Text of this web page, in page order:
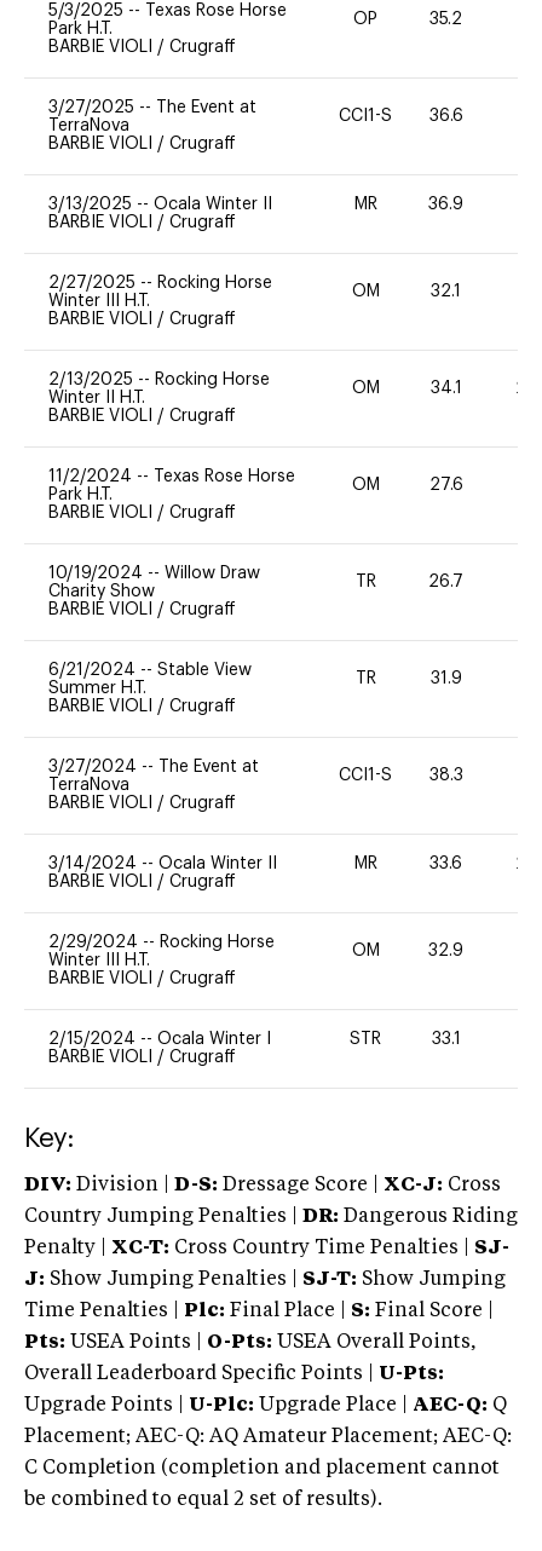
5/3/2025 --
Texas Rose Horse
Park H.T.
BARBIE VIOLI / Crugraff
OP 35.2
3/27/2025 --
The Event at
TerraNova
BARBIE VIOLI / Crugraff
CCI1-S 36.6
3/13/2025 -- Ocala Winter II
BARBIE VIOLI / Crugraff
MR 36.9
2/27/2025 -- Rocking Horse
Winter III H.T.
BARBIE VIOLI / Crugraff
OM 32.1
2/13/2025 -- Rocking Horse
Winter II H.T.
BARBIE VIOLI / Crugraff
OM 34.1 20
11/2/2024 --
Texas Rose Horse
Park H.T.
BARBIE VIOLI / Crugraff
OM 27.6
10/19/2024 -- Willow Draw
Charity Show
BARBIE VIOLI / Crugraff
TR 26.7
6/21/2024 -- Stable View
Summer H.T.
BARBIE VIOLI / Crugraff
TR 31.9
3/27/2024 --
The Event at
TerraNova
BARBIE VIOLI / Crugraff
CCI1-S 38.3
3/14/2024 -- Ocala Winter II
BARBIE VIOLI / Crugraff
MR 33.6 20
2/29/2024 -- Rocking Horse
Winter III H.T.
BARBIE VIOLI / Crugraff
OM 32.9
2/15/2024 -- Ocala Winter I
BARBIE VIOLI / Crugraff
STR 33.1
Key:
DIV: Division | D-S: Dressage Score | XC-J: Cross
Country Jumping Penalties |
DR: Dangerous Riding
Penalty | XC-T: Cross Country Time Penalties | SJ-
J: Show Jumping Penalties | SJ-T: Show Jumping
Time Penalties |
Plc: Final Place | S: Final Score |
Pts: USEA Points | O-Pts: USEA Overall Points,
Overall Leaderboard Specific Points | U-Pts:
Upgrade Points | U-Plc: Upgrade Place | AEC-Q: Q
Placement; AEC-Q: AQ Amateur Placement; AEC-Q:
C Completion (completion and placement cannot
be combined to equal 2 set of results).